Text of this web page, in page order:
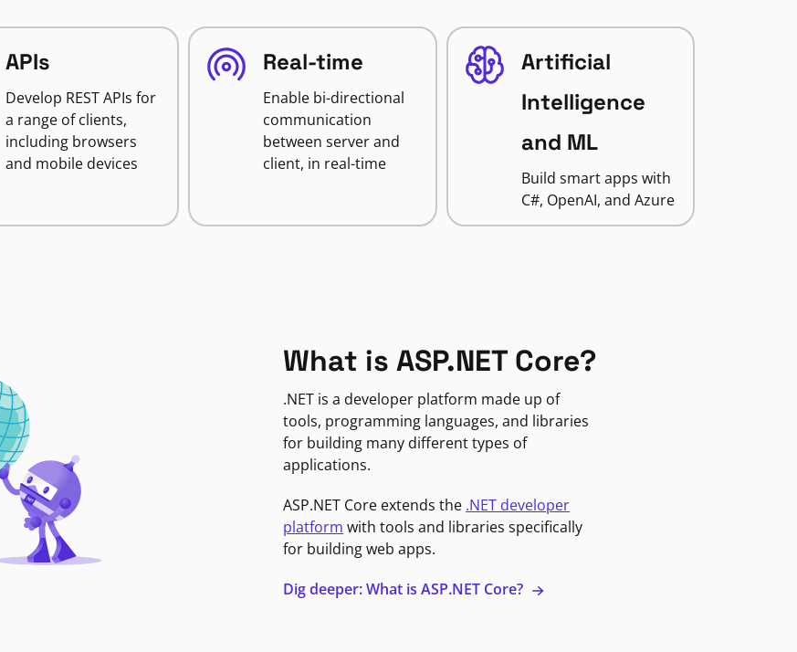
APIs
Develop REST APIs for
a range of clients,
including browsers
and mobile devices
Real-time
Enable bi-directional
communication
between server and
client, in real-time
Artificial
Intelligence
and ML
Build smart apps with
C#, OpenAI, and Azure
What is ASP.NET Core?
.NET is a developer platform made up of
tools, programming languages, and libraries
for building many different types of
applications.
ASP.NET Core extends the .NET developer
platform with tools and libraries specifically
for building web apps.
Dig deeper: What is ASP.NET Core?